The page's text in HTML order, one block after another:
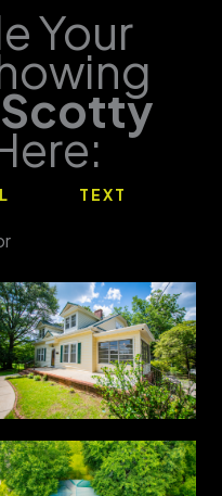
Your
TEXT